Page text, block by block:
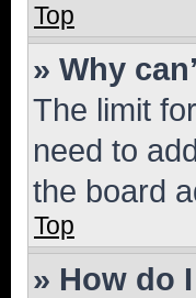
Top
» Why
The limit
need to
the board
Top
» How do